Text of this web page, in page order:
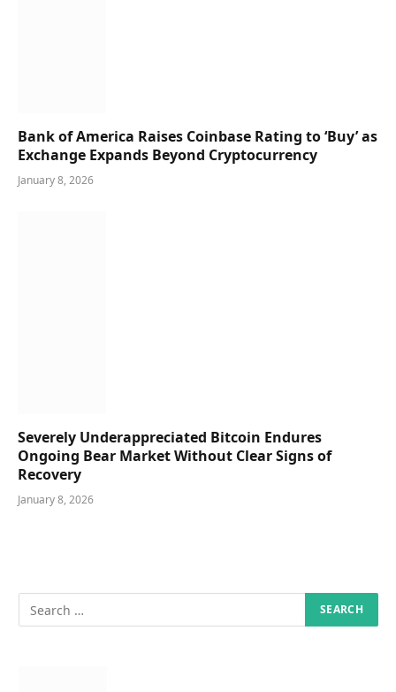
Bank of America Raises Coinbase Rating to ‘Buy’ as
Exchange Expands Beyond Cryptocurrency
January 8, 2026
Severely Underappreciated Bitcoin Endures
Ongoing Bear Market Without Clear Signs of
Recovery
January 8, 2026